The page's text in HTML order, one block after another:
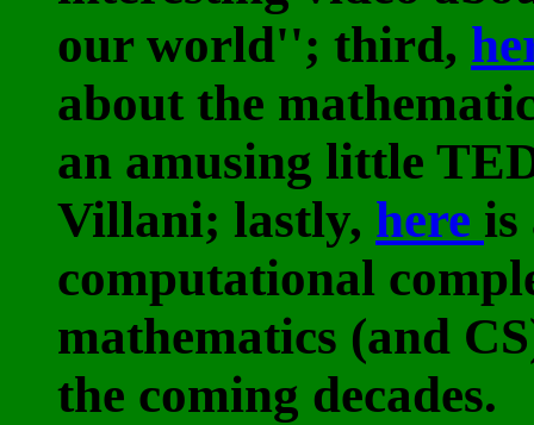
our world''; third,
about the
an amusing little
Villani; lastly, here is
computational
mathematics (and
the coming decades.